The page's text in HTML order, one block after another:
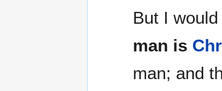
But I
man is
man; and